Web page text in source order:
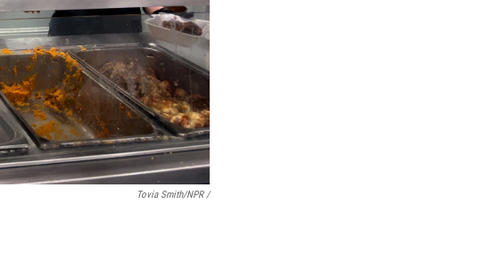
Tovia Smith/NPR /